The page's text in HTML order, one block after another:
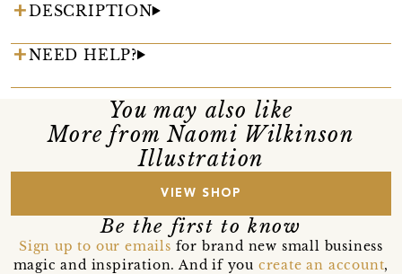
DESCRIPTION
NEED HELP?
You may also like
More from Naomi Wilkinson
Illustration
VIEW SHOP
Be the first to know
Sign up to our emails for brand new small business
magic and inspiration. And if you create an account,